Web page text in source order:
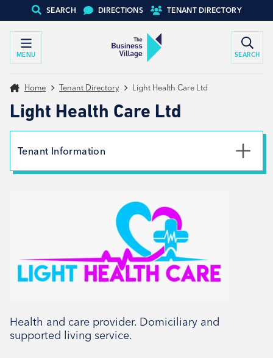
SEARCH DIRECTIONS TENANT DIRECTORY
MENU SEARCH
Home Tenant Directory Light Health Care Ltd
Light Health Care Ltd
Health and care provider. Domiciliary and
supported living service.
Tenant Information
info@lighthealthcare.co.uk
View website